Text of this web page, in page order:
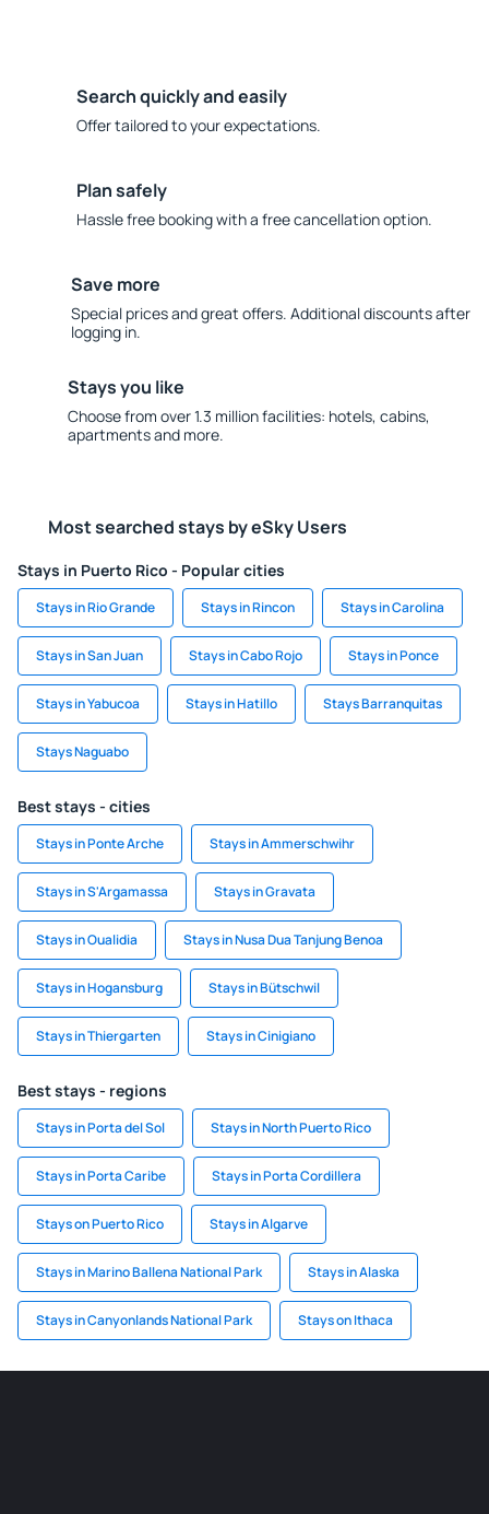
Search quickly and easily
Offer tailored to your expectations.
Plan safely
Hassle free booking with a free cancellation option.
Save more
Special prices and great offers. Additional discounts after
logging in.
Stays you like
Choose from over 1.3 million facilities: hotels, cabins,
apartments and more.
Most searched stays by eSky Users
Stays in Puerto Rico - Popular cities
Stays in Rio Grande Stays in Rincon Stays in Carolina
Stays in San Juan Stays in Cabo Rojo Stays in Ponce
Stays in Yabucoa Stays in Hatillo Stays Barranquitas
Stays Naguabo
Best stays - cities
Stays in Ponte Arche Stays in Ammerschwihr
Stays in S'Argamassa Stays in Gravata
Stays in Oualidia Stays in Nusa Dua Tanjung Benoa
Stays in Hogansburg Stays in Bütschwil
Stays in Thiergarten Stays in Cinigiano
Best stays - regions
Stays in Porta del Sol Stays in North Puerto Rico
Stays in Porta Caribe Stays in Porta Cordillera
Stays on Puerto Rico Stays in Algarve
Stays in Marino Ballena National Park Stays in Alaska
Stays in Canyonlands National Park Stays on Ithaca